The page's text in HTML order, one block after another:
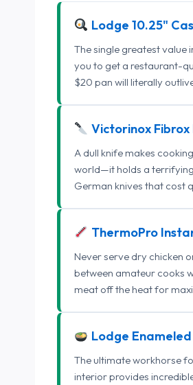
Lodge 10.25"
The single greatest value
you to get a restaurant-
$20 pan will literally
Victorinox
A dull knife makes
world—it holds a
German knives that cost
ThermoPro
Never serve dry chicken
between amateur cooks
meat off the heat for
Lodge
The ultimate workhorse
interior provides